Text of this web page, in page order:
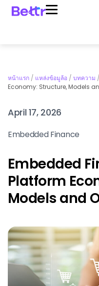
หน้าแรก / แหล่งข้อมูล้อ / บทความ /
Economy: Structure, Models
April 17, 2026
Embedded Finance
Embedded
Platform
Models and